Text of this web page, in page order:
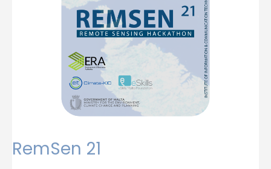
RemSen 21